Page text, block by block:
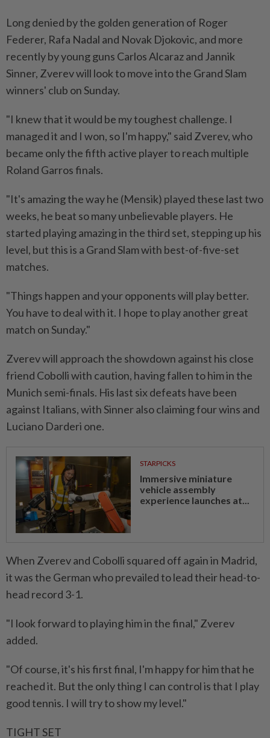
Long denied by the golden generation of Roger
Federer, Rafa Nadal and Novak Djokovic, and more
recently by young guns Carlos Alcaraz and Jannik
Sinner, Zverev will look to move into the Grand Slam
winners' club on Sunday.
"I knew that it would be my toughest challenge. I
managed it and I won, so I'm happy," said Zverev, who
became ​only the fifth active player to reach multiple
Roland Garros finals.
"It's amazing the way he (Mensik) played these last ⁠two
weeks, he beat so many unbelievable players. He
started playing ⁠amazing in the third set, stepping up his
level, but this is a Grand Slam with best-of-five-set
matches.
"Things happen and your opponents will play better.
You have to deal ⁠with ‌it. I hope to play another great
match on Sunday."
Zverev will approach the showdown against his close
friend Cobolli with caution, having fallen to him in the
Munich semi-finals. His last six defeats have been
against Italians, with Sinner also claiming four wins and
Luciano Darderi one.
STARPICKS
Immersive miniature
vehicle assembly
experience launches at...
When Zverev and Cobolli squared off again in Madrid,
it was ⁠the German who prevailed to lead their head-to-
head record 3-1.
"I look forward to playing him in the ​final," Zverev
added.
"Of course, it's his first final, I'm ‌happy for him that he
reached it. But the only thing I can control is that I play
good tennis. I will try to show my ⁠level."
TIGHT SET